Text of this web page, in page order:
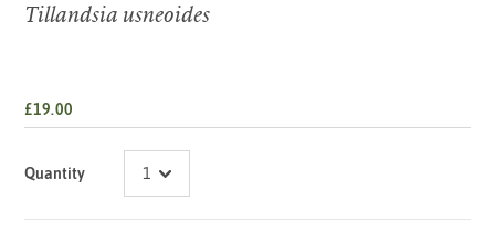
Tillandsia usneoides
£19.00
Quantity